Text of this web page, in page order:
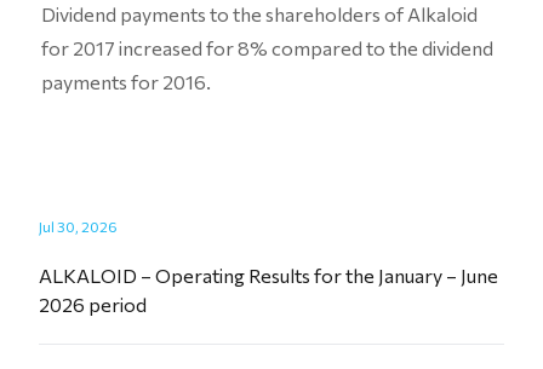
Dividend payments to the shareholders of Alkaloid
for 2017 increased for 8% compared to the dividend
payments for 2016.
Jul 30, 2026
ALKALOID – Operating Results for the January – June
2026 period